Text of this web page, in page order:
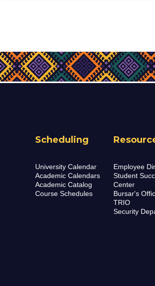
Scheduling
University Calendar
Academic Calendars
Academic Catalog
Course Schedules
Employee
Student
Center
Bursar's
TRIO
Security